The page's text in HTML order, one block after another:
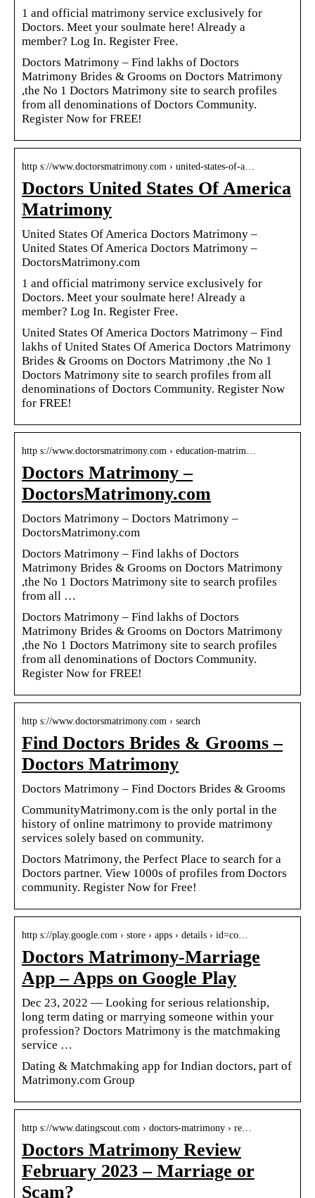
1 and official matrimony service exclusively for
Doctors. Meet your soulmate here! Already a
member? Log In. Register Free.
Doctors Matrimony – Find lakhs of Doctors
Matrimony Brides & Grooms on Doctors Matrimony
,the No 1 Doctors Matrimony site to search profiles
from all denominations of Doctors Community.
Register Now for FREE!
http s://www.doctorsmatrimony.com › united-states-of-a…
Doctors United States Of America
Matrimony
United States Of America Doctors Matrimony –
United States Of America Doctors Matrimony –
DoctorsMatrimony.com
1 and official matrimony service exclusively for
Doctors. Meet your soulmate here! Already a
member? Log In. Register Free.
United States Of America Doctors Matrimony – Find
lakhs of United States Of America Doctors Matrimony
Brides & Grooms on Doctors Matrimony ,the No 1
Doctors Matrimony site to search profiles from all
denominations of Doctors Community. Register Now
for FREE!
http s://www.doctorsmatrimony.com › education-matrim…
Doctors Matrimony –
DoctorsMatrimony.com
Doctors Matrimony – Doctors Matrimony –
DoctorsMatrimony.com
Doctors Matrimony – Find lakhs of Doctors
Matrimony Brides & Grooms on Doctors Matrimony
,the No 1 Doctors Matrimony site to search profiles
from all …
Doctors Matrimony – Find lakhs of Doctors
Matrimony Brides & Grooms on Doctors Matrimony
,the No 1 Doctors Matrimony site to search profiles
from all denominations of Doctors Community.
Register Now for FREE!
http s://www.doctorsmatrimony.com › search
Find Doctors Brides & Grooms –
Doctors Matrimony
Doctors Matrimony – Find Doctors Brides & Grooms
CommunityMatrimony.com is the only portal in the
history of online matrimony to provide matrimony
services solely based on community.
Doctors Matrimony, the Perfect Place to search for a
Doctors partner. View 1000s of profiles from Doctors
community. Register Now for Free!
http s://play.google.com › store › apps › details › id=co…
Doctors Matrimony-Marriage
App – Apps on Google Play
Dec 23, 2022 — Looking for serious relationship,
long term dating or marrying someone within your
profession? Doctors Matrimony is the matchmaking
service …
Dating & Matchmaking app for Indian doctors, part of
Matrimony.com Group
http s://www.datingscout.com › doctors-matrimony › re…
Doctors Matrimony Review
February 2023 – Marriage or
Scam?